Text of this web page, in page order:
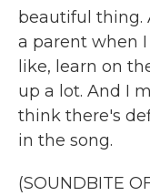
beautiful thing.
a parent when
like, learn on
up a lot. And I
think there's
in the song.
(SOUNDBITE